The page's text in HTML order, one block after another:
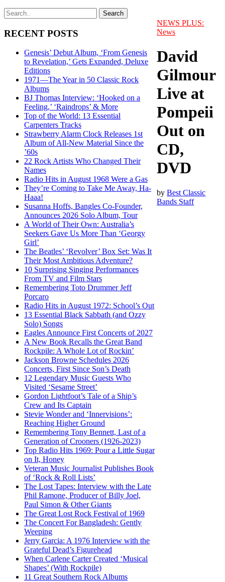
RECENT POSTS
Genesis’ Debut Album, ‘From Genesis
to Revelation,’ Gets Expanded, Deluxe
Editions
1971—The Year in 50 Classic Rock
Albums
BJ Thomas Interview: ‘Hooked on a
Feeling,’ ‘Raindrops’ & More
Top of the World: 13 Essential
Carpenters Tracks
Strawberry Alarm Clock Releases 1st
Album of All-New Material Since the
’60s
22 Rock Artists Who Changed Their
Names
Radio Hits in August 1968 Were a Gas
They’re Coming to Take Me Away, Ha-
Haaa!
Susanna Hoffs, Bangles Co-Founder,
Announces 2026 Solo Album, Tour
A World of Their Own: Australia’s
Seekers Gave Us More Than ‘Georgy
Girl’
The Beatles’ ‘Revolver’ Box Set: Was It
Their Most Ambitious Adventure?
10 Surprising Singing Performances
From TV and Film Stars
Remembering Toto Drummer Jeff
Porcaro
Radio Hits in August 1972: School’s Out
13 Essential Black Sabbath (and Ozzy
Solo) Songs
Eagles Announce First Concerts of 2027
A New Book Recalls the Great Band
Rockpile: A Whole Lot of Rockin’
Jackson Browne Schedules 2026
Concerts, First Since Son’s Death
12 Legendary Music Guests Who
Visited ‘Sesame Street’
Gordon Lightfoot’s Tale of a Ship’s
Crew and Its Captain
Stevie Wonder and ‘Innervisions’:
Reaching Higher Ground
Remembering Tony Bennett, Last of a
Generation of Crooners (1926-2023)
Top Radio Hits 1969: Pour a Little Sugar
on It, Honey
Veteran Music Journalist Publishes Book
of ‘Rock & Roll Lists’
The Lost Tapes: Interview with the Late
Phil Ramone, Producer of Billy Joel,
Paul Simon & Other Giants
The Great Lost Rock Festival of 1969
The Concert For Bangladesh: Gently
Weeping
Jerry Garcia: A 1976 Interview with the
Grateful Dead’s Figurehead
When Carlene Carter Created ‘Musical
Shapes’ (With Rockpile)
11 Great Southern Rock Albums
NEWS PLUS:
News
David
Gilmour
Live at
Pompeii
Out on
CD,
DVD
byBest Classic
Bands Staff